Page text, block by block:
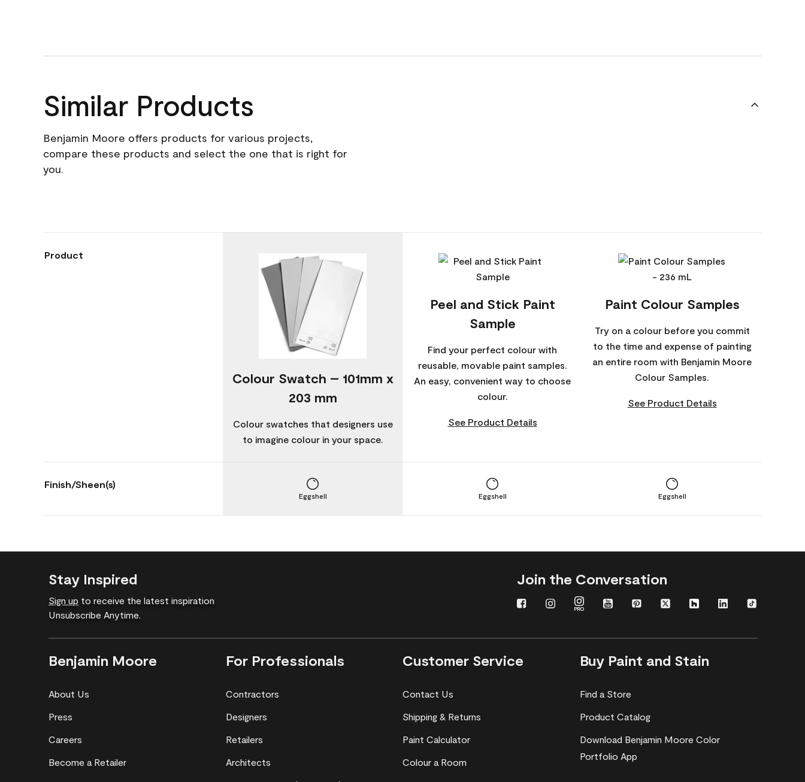
Similar Products
Benjamin Moore offers products for various projects,
compare these products and select the one that is right for
you.
Product
Colour Swatch – 101mm x
203 mm
Colour swatches that designers use
to imagine colour in your space.
Peel and Stick Paint
Sample
Find your perfect colour with
reusable, movable paint samples.
An easy, convenient way to choose
colour.
See Product Details
Paint Colour Samples
Try on a colour before you commit
to the time and expense of painting
an entire room with Benjamin Moore
Colour Samples.
See Product Details
Finish/Sheen(s)
Eggshell Eggshell Eggshell
Stay Inspired
Sign up to receive the latest inspiration
Unsubscribe Anytime.
Join the Conversation
Benjamin Moore
About Us
Press
Careers
Become a Retailer
For Professionals
Contractors
Designers
Retailers
Architects
Customer Service
Contact Us
Shipping & Returns
Paint Calculator
Colour a Room
Buy Paint and Stain
Find a Store
Product Catalog
Download Benjamin Moore Color
Portfolio App